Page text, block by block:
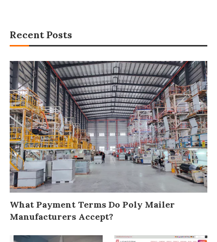
Recent Posts
What Payment Terms Do Poly Mailer
Manufacturers Accept?